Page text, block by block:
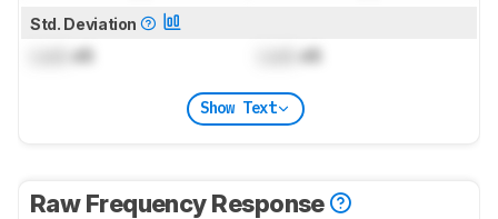
Std. Deviation
dB dB
Show Text
Raw Frequency Response